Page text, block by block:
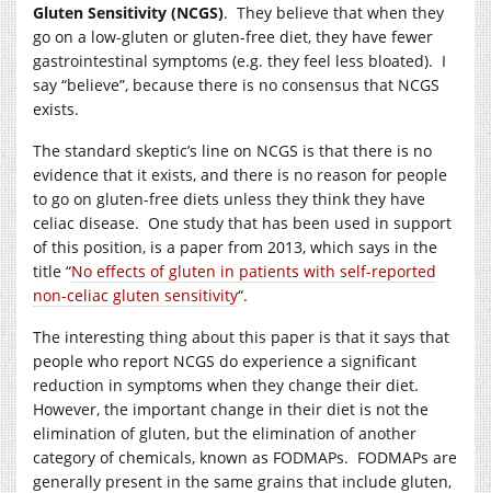
Gluten Sensitivity (NCGS). They believe that when they
go on a low-gluten or gluten-free diet, they have fewer
gastrointestinal symptoms (e.g. they feel less bloated). I
say “believe”, because there is no consensus that NCGS
exists.
The standard skeptic’s line on NCGS is that there is no
evidence that it exists, and there is no reason for people
to go on gluten-free diets unless they think they have
celiac disease. One study that has been used in support
of this position, is a paper from 2013, which says in the
title “No effects of gluten in patients with self-reported
non-celiac gluten sensitivity“.
The interesting thing about this paper is that it says that
people who report NCGS do experience a significant
reduction in symptoms when they change their diet.
However, the important change in their diet is not the
elimination of gluten, but the elimination of another
category of chemicals, known as FODMAPs. FODMAPs are
generally present in the same grains that include gluten,